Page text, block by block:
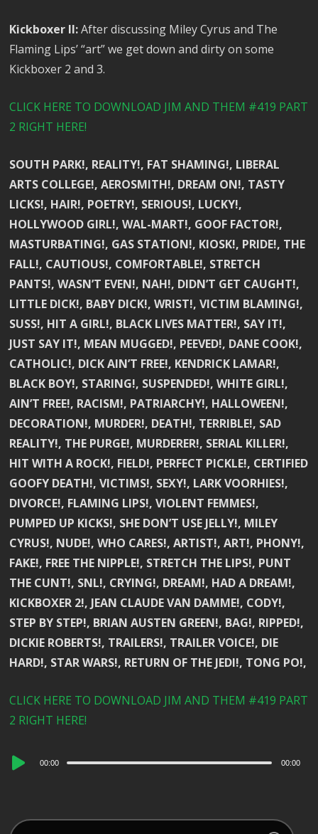
Kickboxer II:After discussing Miley Cyrus and The
Flaming Lips’ “art” we get down and dirty on some
Kickboxer 2 and 3.
CLICK HERE TO DOWNLOAD JIM AND THEM #419 PART
2 RIGHT HERE!
SOUTH PARK!, REALITY!, FAT SHAMING!, LIBERAL
ARTS COLLEGE!, AEROSMITH!, DREAM ON!, TASTY
LICKS!, HAIR!, POETRY!, SERIOUS!, LUCKY!,
HOLLYWOOD GIRL!, WAL-MART!, GOOF FACTOR!,
MASTURBATING!, GAS STATION!, KIOSK!, PRIDE!, THE
FALL!, CAUTIOUS!, COMFORTABLE!, STRETCH
PANTS!, WASN’T EVEN!, NAH!, DIDN’T GET CAUGHT!,
LITTLE DICK!, BABY DICK!, WRIST!, VICTIM BLAMING!,
SUSS!, HIT A GIRL!, BLACK LIVES MATTER!, SAY IT!,
JUST SAY IT!, MEAN MUGGED!, PEEVED!, DANE COOK!,
CATHOLIC!, DICK AIN’T FREE!, KENDRICK LAMAR!,
BLACK BOY!, STARING!, SUSPENDED!, WHITE GIRL!,
AIN’T FREE!, RACISM!, PATRIARCHY!, HALLOWEEN!,
DECORATION!, MURDER!, DEATH!, TERRIBLE!, SAD
REALITY!, THE PURGE!, MURDERER!, SERIAL KILLER!,
HIT WITH A ROCK!, FIELD!, PERFECT PICKLE!, CERTIFIED
GOOFY DEATH!, VICTIMS!, SEXY!, LARK VOORHIES!,
DIVORCE!, FLAMING LIPS!, VIOLENT FEMMES!,
PUMPED UP KICKS!, SHE DON’T USE JELLY!, MILEY
CYRUS!, NUDE!, WHO CARES!, ARTIST!, ART!, PHONY!,
FAKE!, FREE THE NIPPLE!, STRETCH THE LIPS!, PUNT
THE CUNT!, SNL!, CRYING!, DREAM!, HAD A DREAM!,
KICKBOXER 2!, JEAN CLAUDE VAN DAMME!, CODY!,
STEP BY STEP!, BRIAN AUSTEN GREEN!, BAG!, RIPPED!,
DICKIE ROBERTS!, TRAILERS!, TRAILER VOICE!, DIE
HARD!, STAR WARS!, RETURN OF THE JEDI!, TONG PO!,
CLICK HERE TO DOWNLOAD JIM AND THEM #419 PART
2 RIGHT HERE!
Audio
00:00 00:00